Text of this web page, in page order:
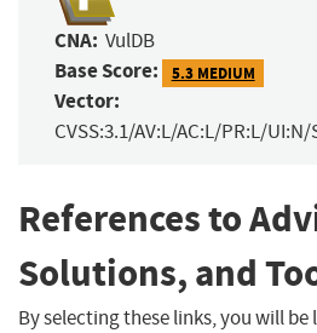
CNA: VulDB
Base Score: 5.3 MEDIUM
Vector:
CVSS:3.1/AV:L/AC:L/PR:L/
References to
Solutions, and
By selecting these links, you will be